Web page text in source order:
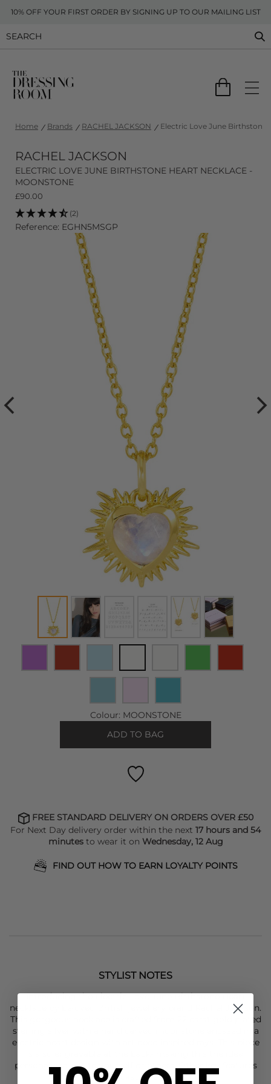
10% OFF YOUR FIRST ORDER BY SIGNING UP TO OUR MAILING LIST
Home Brands RACHEL JACKSON Electric Love June Birthstone
RACHEL JACKSON
ELECTRIC LOVE JUNE BIRTHSTONE HEART NECKLACE -
MOONSTONE
£90.00
(2)
Reference: EGHN5MSGP
Colour: MOONSTONE
ADD TO BAG
FREE STANDARD DELIVERY ON ORDERS OVER £50
For Next Day delivery order within the next 17 hours and 54
minutesto wear it on Wednesday, 12 Aug
FIND OUT HOW TO EARN LOYALTY POINTS
STYLIST NOTES
Introducing the Electric Love June Birthstone Heart
necklace by beloved British jewellery brand
Rachel Jackson.
This gorgeous necklace is crafted from 22 carat gold plated
sterling silver with a hand carved moonstone encased in a
electric heart design with art deco inspired rays. This piece
personalised gift to yourself or others. Other key features
of thisRachel Jackson necklace include: